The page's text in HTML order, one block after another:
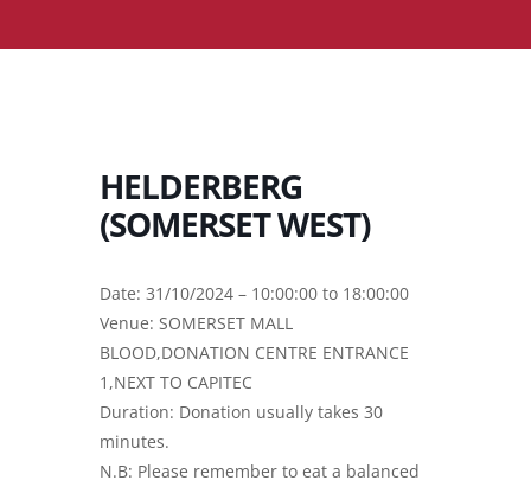
HELDERBERG
(SOMERSET WEST)
Date: 31/10/2024 – 10:00:00 to 18:00:00
Venue: SOMERSET MALL
BLOOD,DONATION CENTRE ENTRANCE
1,NEXT TO CAPITEC
Duration: Donation usually takes 30
minutes.
N.B: Please remember to eat a balanced